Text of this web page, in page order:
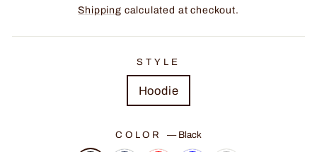
price
price
Shipping calculated at checkout.
STYLE
Hoodie
COLOR— Black